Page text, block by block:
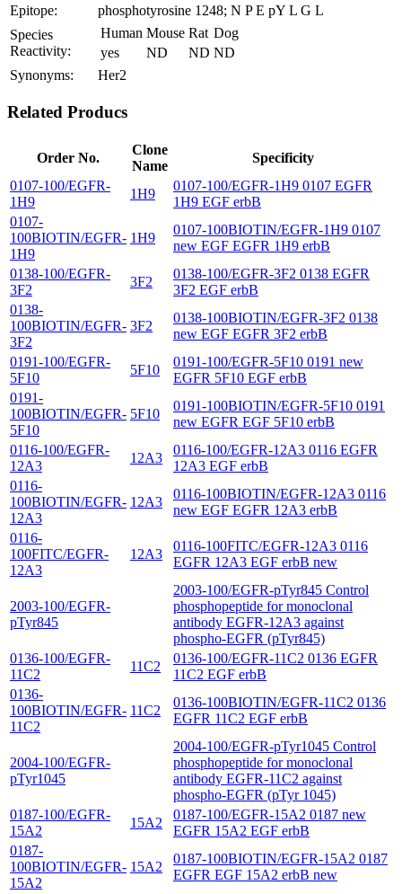
Epitope:
phosphotyrosine 1248; N P E pY L G L
Species
Reactivity:
Human Mouse Rat Dog
yes
ND ND ND
Synonyms:
Her2
Related Producs
Order No.
Clone
Name
Specificity
0107-100/EGFR-
1H9
1H9
0107-100/EGFR-1H9 0107 EGFR
1H9 EGF erbB
0107-
100BIOTIN/EGFR-
1H9
1H9
0107-100BIOTIN/EGFR-1H9 0107
new EGF EGFR 1H9 erbB
0138-100/EGFR-
3F2
3F2
0138-100/EGFR-3F2 0138 EGFR
3F2 EGF erbB
0138-
100BIOTIN/EGFR-
3F2
3F2
0138-100BIOTIN/EGFR-3F2 0138
new EGF EGFR 3F2 erbB
0191-100/EGFR-
5F10
5F10
0191-100/EGFR-5F10 0191 new
EGFR 5F10 EGF erbB
0191-
100BIOTIN/EGFR-
5F10
5F10
0191-100BIOTIN/EGFR-5F10 0191
new EGFR EGF 5F10 erbB
0116-100/EGFR-
12A3
12A3
0116-100/EGFR-12A3 0116 EGFR
12A3 EGF erbB
0116-
100BIOTIN/EGFR-
12A3
12A3
0116-100BIOTIN/EGFR-12A3 0116
new EGF EGFR 12A3 erbB
0116-
100FITC/EGFR-
12A3
12A3
0116-100FITC/EGFR-12A3 0116
EGFR 12A3 EGF erbB new
2003-100/EGFR-
pTyr845
2003-100/EGFR-pTyr845 Control
phosphopeptide for monoclonal
antibody EGFR-12A3 against
phospho-EGFR (pTyr845)
0136-100/EGFR-
11C2
11C2
0136-100/EGFR-11C2 0136 EGFR
11C2 EGF erbB
0136-
100BIOTIN/EGFR-
11C2
11C2
0136-100BIOTIN/EGFR-11C2 0136
EGFR 11C2 EGF erbB
2004-100/EGFR-
pTyr1045
2004-100/EGFR-pTyr1045 Control
phosphopeptide for monoclonal
antibody EGFR-11C2 against
phospho-EGFR (pTyr 1045)
0187-100/EGFR-
15A2
15A2
0187-100/EGFR-15A2 0187 new
EGFR 15A2 EGF erbB
0187-
100BIOTIN/EGFR-
15A2
15A2
0187-100BIOTIN/EGFR-15A2 0187
EGFR EGF 15A2 erbB new